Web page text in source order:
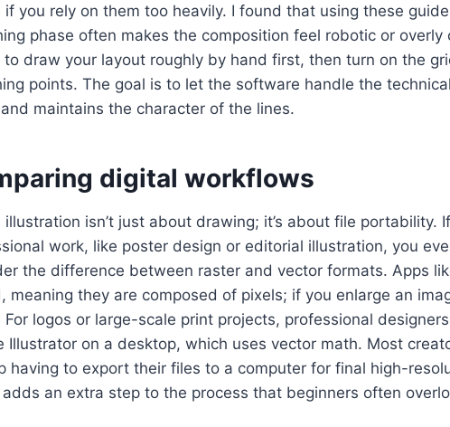
if you rely on them too heavily. I found that using these
phase often makes the composition feel robotic or overly
draw your layout roughly by hand first, then turn on the
points. The goal is to let the software handle the
maintains the character of the lines.
digital workflows
illustration isn’t just about drawing; it’s about file portability.
work, like poster design or editorial illustration, you
the difference between raster and vector formats. Apps
meaning they are composed of pixels; if you enlarge an
For logos or large-scale print projects, professional
Illustrator on a desktop, which uses vector math. Most
having to export their files to a computer for final high-
an extra step to the process that beginners often